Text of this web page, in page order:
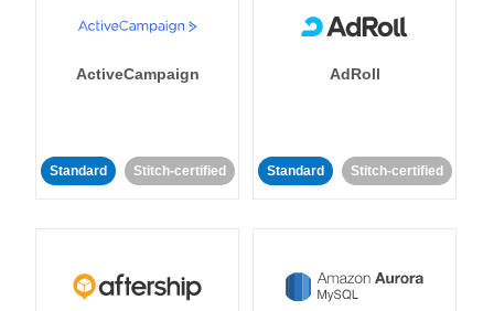
ActiveCampaign
Standard Stitch-certified
AdRoll
Standard Stitch-certified